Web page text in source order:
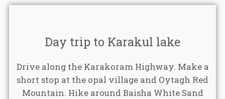
Day trip to Karakul lake
Drive along the Karakoram Highway. Make a
short stop at the opal village and Oytagh Red
Mountain. Hike around Baisha White Sand